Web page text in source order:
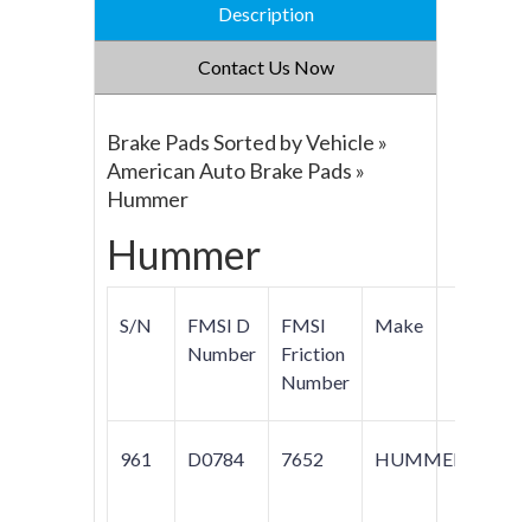
Description
Contact Us Now
Brake Pads Sorted by Vehicle »
American Auto Brake Pads »
Hummer
Hummer
S/N
FMSI D
Number
FMSI
Friction
Number
Make
961 D0784 7652 HUMMER